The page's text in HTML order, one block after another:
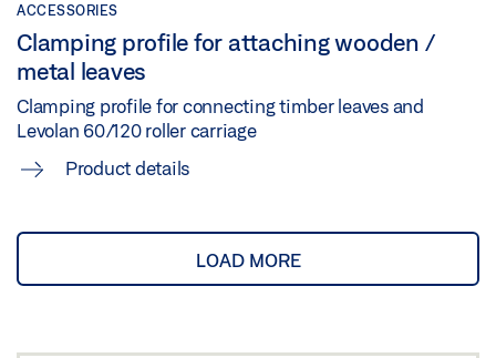
ACCESSORIES
Clamping profile for attaching wooden /
metal leaves
Clamping profile for connecting timber leaves and
Levolan 60/120 roller carriage
Product details
LOAD MORE